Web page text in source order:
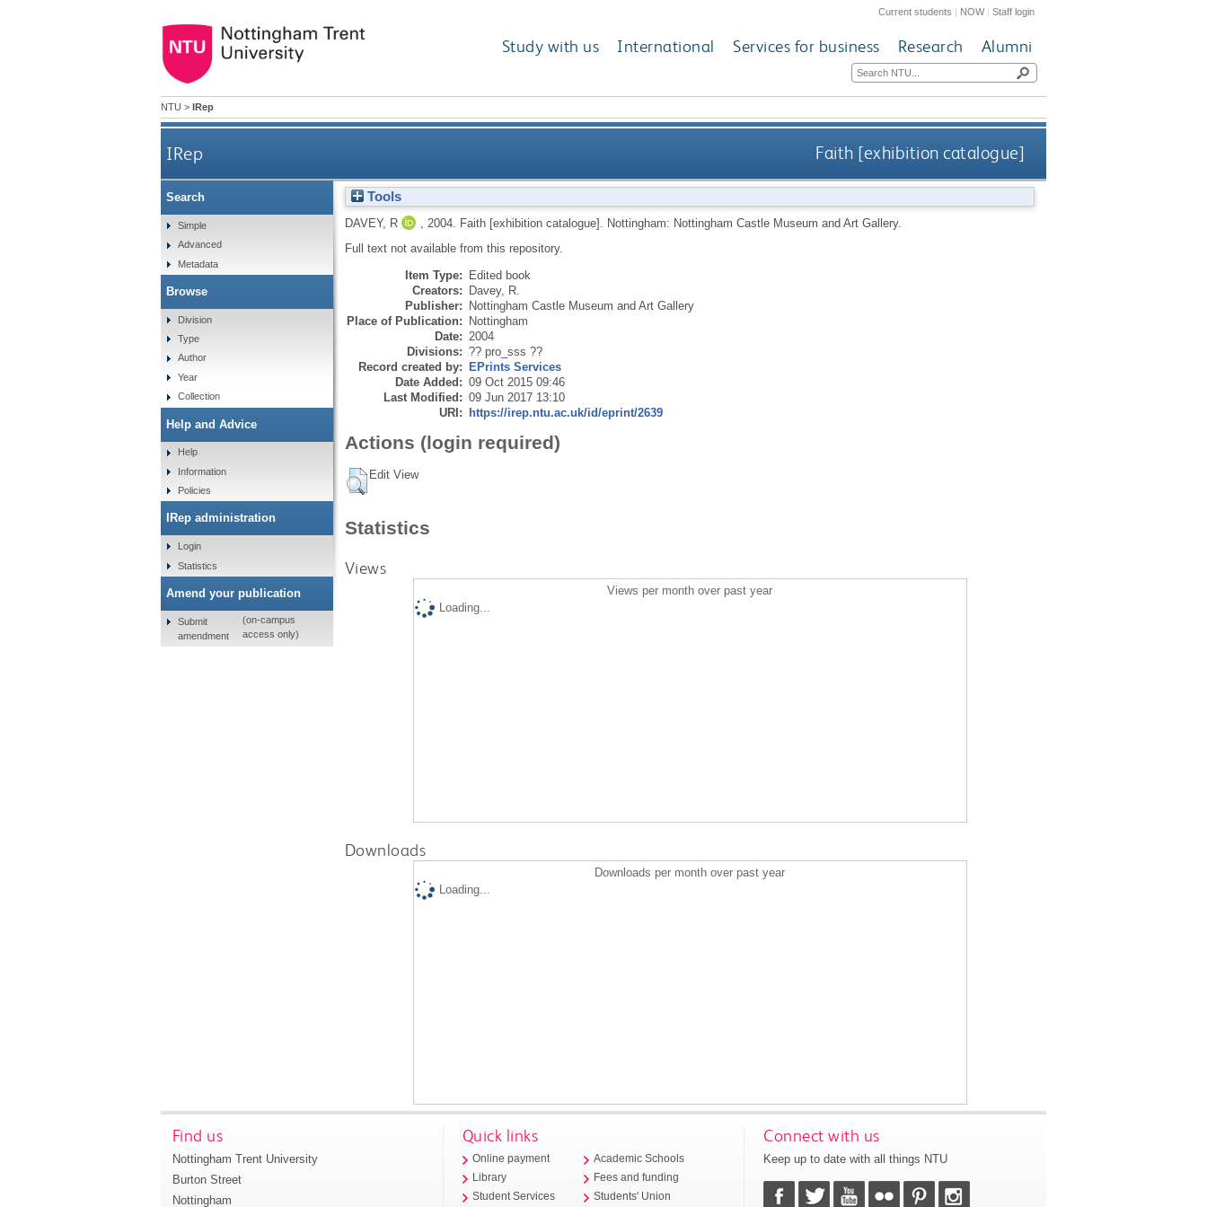
Current students | NOW|Staff login
Study with us International Services for business Research Alumni
NTU > IRep
IRep Faith [exhibition catalogue]
Tools
DAVEY, R 2004. Faith [exhibition catalogue].
Nottingham: Nottingham Castle Museum and Art Gallery.
Full text not available from this repository.
Item Type: Edited book
Creators: Davey, R.
Publisher: Nottingham Castle Museum and Art Gallery
Place of Publication: Nottingham
Date: 2004
Divisions: ?? pro_sss ??
Record created by: EPrints Services
Date Added: 09 Oct 2015 09:46
Last Modified: 09 Jun 2017 13:10
URI: https://irep.ntu.ac.uk/id/eprint/2639
Actions (login required)
Edit View
Statistics
Views
Views per month over past year
Loading...
Downloads
Downloads per month over past year
Loading...
Search
Simple
Advanced
Metadata
Browse
Division
Type
Author
Year
Collection
Help and Advice
Help
Information
Policies
IRep administration
Login
Statistics
Amend your publication
Submit
amendment
(on-campus
access only)
Find us
Nottingham Trent University
Burton Street
Nottingham
Quick links
Online payment
Library
Student Services
Academic Schools
Fees and funding
Students' Union
Connect with us
Keep up to date with all things NTU